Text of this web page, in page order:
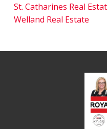
St. Catharines Real
Welland Real Estate